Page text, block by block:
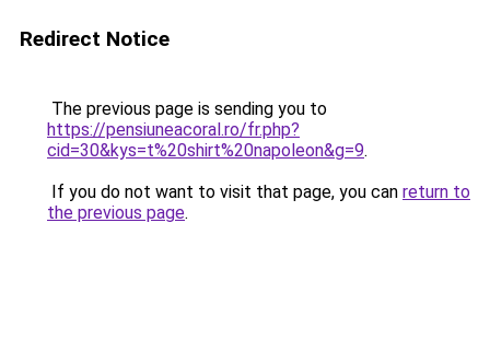
Redirect Notice
The previous page is sending you to
https://pensiuneacoral.ro/fr.php?
cid=30&kys=t%20shirt%20napoleon&g=9.
If you do not want to visit that page, you can return to
the previous page.